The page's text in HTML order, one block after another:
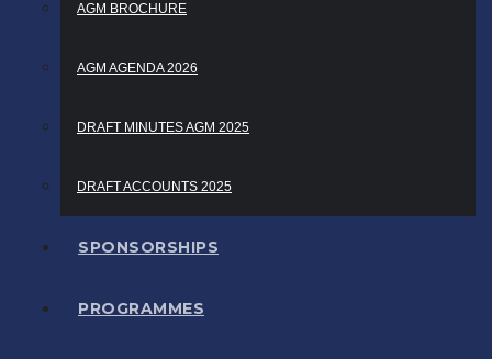
AGM BROCHURE
AGM AGENDA 2026
DRAFT MINUTES AGM 2025
DRAFT ACCOUNTS 2025
SPONSORSHIPS
PROGRAMMES